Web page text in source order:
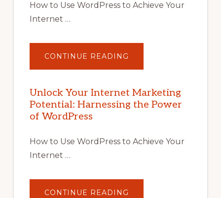
How to Use WordPress to Achieve Your
Internet …
CONTINUE READING
YOUR
POTENTIAL
WITH
WORDPRESS:
TIPS,
Unlock Your Internet Marketing
Potential: Harnessing the Power
of WordPress
How to Use WordPress to Achieve Your
Internet …
CONTINUE READING